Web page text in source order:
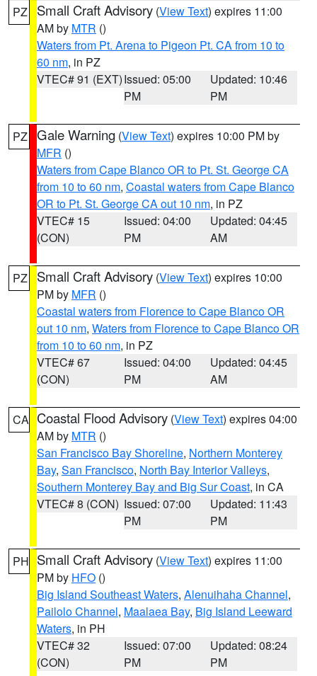
PZ Small Craft Advisory (View Text) expires 11:00
AM by MTR ()
Waters from Pt. Arena to Pigeon Pt. CA from 10 to
60 nm, in PZ
VTEC# 91 (EXT)Issued: 05:00
PM
Updated: 10:46
PM
PZ Gale Warning (View Text) expires 10:00 PM by
MFR ()
Waters from Cape Blanco OR to Pt. St. George CA
from 10 to 60 nm, Coastal waters from Cape Blanco
OR to Pt. St. George CA out 10 nm, in PZ
VTEC# 15
(CON)
Issued: 04:00
PM
Updated: 04:45
AM
PZ Small Craft Advisory (View Text) expires 10:00
PM by MFR ()
Coastal waters from Florence to Cape Blanco OR
out 10 nm, Waters from Florence to Cape Blanco OR
from 10 to 60 nm, in PZ
VTEC# 67
(CON)
Issued: 04:00
PM
Updated: 04:45
AM
CA Coastal Flood Advisory (View Text) expires 04:00
AM by MTR ()
San Francisco Bay Shoreline, Northern Monterey
Bay, San Francisco, North Bay Interior Valleys,
Southern Monterey Bay and Big Sur Coast, in CA
VTEC# 8 (CON) Issued: 07:00
PM
Updated: 11:43
PM
PH Small Craft Advisory (View Text) expires 11:00
PM by HFO ()
Big Island Southeast Waters, Alenuihaha Channel,
Pailolo Channel, Maalaea Bay, Big Island Leeward
Waters, in PH
VTEC# 32
(CON)
Issued: 07:00
PM
Updated: 08:24
PM